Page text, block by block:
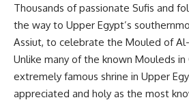
Thousands of passionate Sufis and
the way to Upper Egypt’s
Assiut, to celebrate the Mouled of
Unlike many of the known Mouleds in
extremely famous shrine in Upper
appreciated and holy as the most